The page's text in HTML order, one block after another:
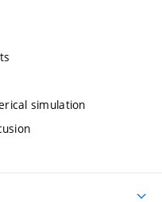
simulation